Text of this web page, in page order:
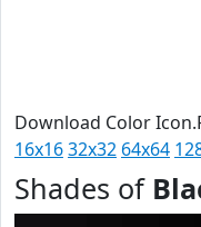
Download Color
16x1632x32 64x64
Shades of